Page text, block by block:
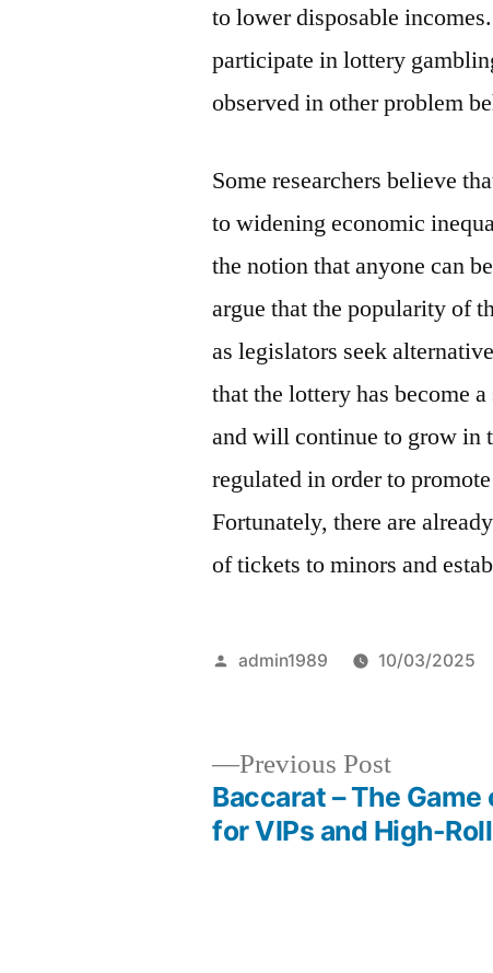
to lower disposable
participate in lottery
observed in other problem
Some researchers believe
to widening economic
the notion that anyone can
argue that the popularity of
as legislators seek
that the lottery has become
and will continue to grow in
regulated in order to
Fortunately, there are
of tickets to minors and
Posted
admin1989 10/03/2025
Previous PostPrevious
post:
Baccarat – The
for VIPs and High-